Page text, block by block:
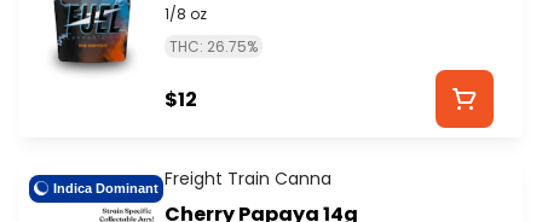
1/8 oz
THC: 26.75%
$12
Indica Dominant Freight Train Canna
Cherry Papaya 14g